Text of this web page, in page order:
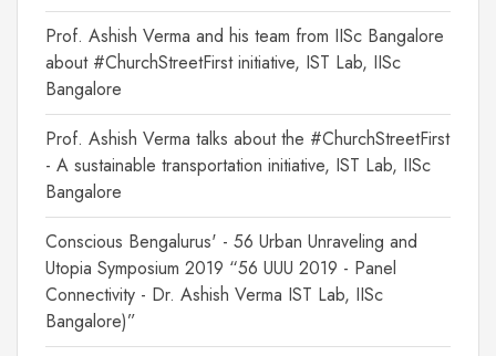
Prof. Ashish Verma and his team from IISc Bangalore
about #ChurchStreetFirst initiative, IST Lab, IISc
Bangalore
Prof. Ashish Verma talks about the #ChurchStreetFirst
- A sustainable transportation initiative, IST Lab, IISc
Bangalore
Conscious Bengalurus' - 56 Urban Unraveling and
Utopia Symposium 2019 “56 UUU 2019 - Panel
Connectivity - Dr. Ashish Verma IST Lab, IISc
Bangalore)”